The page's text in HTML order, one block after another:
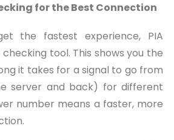
for the Best Connection
the fastest experience, PIA
tool. This shows you the
it takes for a signal to go from
server and back) for different
number means a faster, more